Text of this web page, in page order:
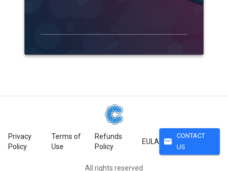
Privacy
Policy
Terms of
Use
Refunds
Policy
EULA mail
CONTACT
US
All rights reserved